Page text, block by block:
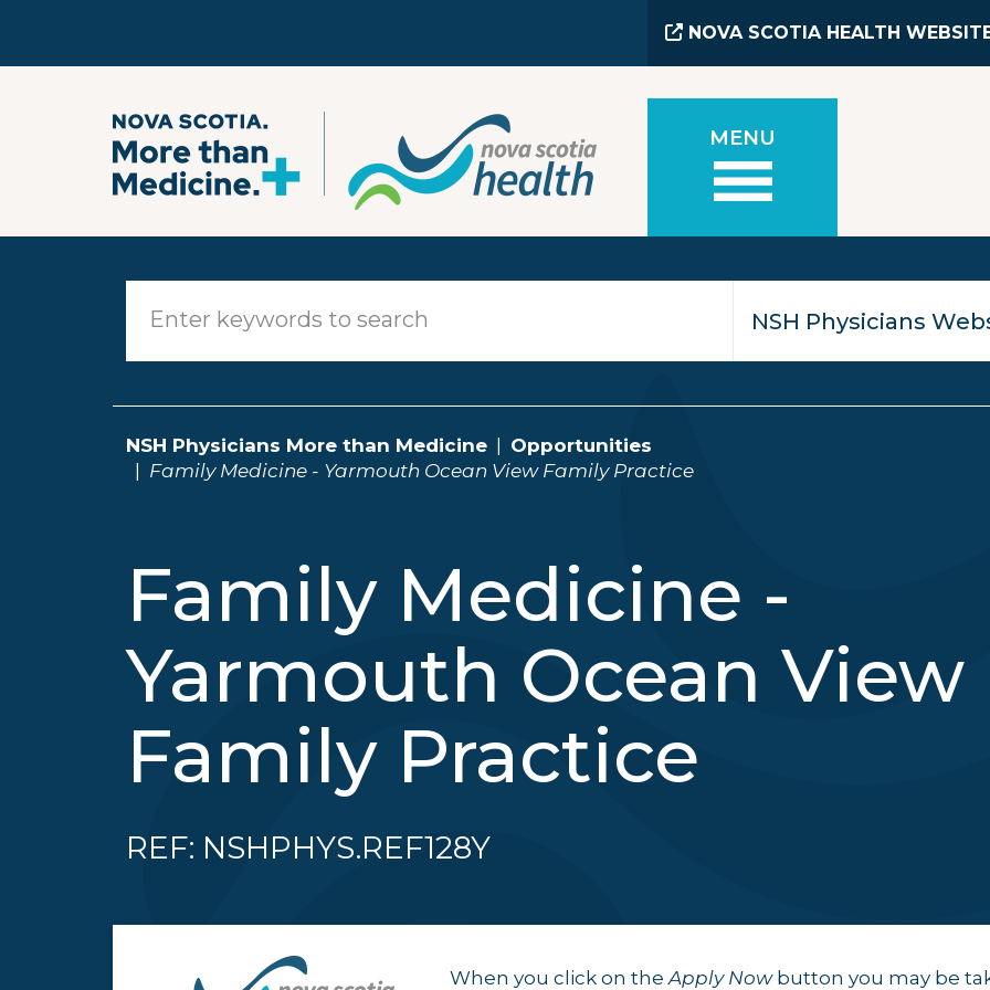
NOVA SCOTIA HEALTH
MENU
NSH Physicians More than Medicine
Opportunities
Family Medicine - Yarmouth Ocean View Family Practice
Family Medicine -
Yarmouth Ocean View
Family Practice
REF: NSHPHYS.REF128Y
When you click on theApply Nowbutton you may be